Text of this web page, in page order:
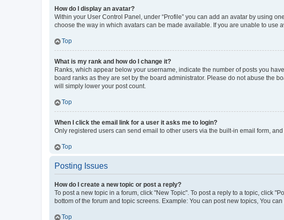
How do I display an avatar?
Within your User Control Panel, under “Profile” you can add an avatar by using
choose the way in which avatars can be made available. If you are unable to use
Top
What is my rank and how do I change it?
Ranks, which appear below your username, indicate the number of posts you
board ranks as they are set by the board administrator. Please do not abuse the
will simply lower your post count.
Top
When I click the email link for a user it asks me to login?
Only registered users can send email to other users via the built-in email form,
Top
Posting Issues
How do I create a new topic or post a reply?
To post a new topic in a forum, click "New Topic". To post a reply to a topic, click
bottom of the forum and topic screens. Example: You can post new topics, You
Top